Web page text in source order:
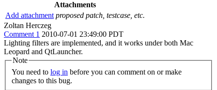
Attachments
Add attachment proposed patch, testcase, etc.
Zoltan Herczeg
Comment 1 2010-07-01 23:49:00 PDT
Lighting filters are implemented, and it works under both Mac
Leopard and QtLauncher.
Note
You need to log in
changes to this bug.